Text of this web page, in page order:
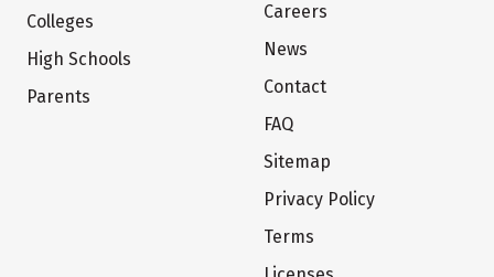
Colleges
High Schools
Parents
Careers
News
Contact
FAQ
Sitemap
Privacy Policy
Terms